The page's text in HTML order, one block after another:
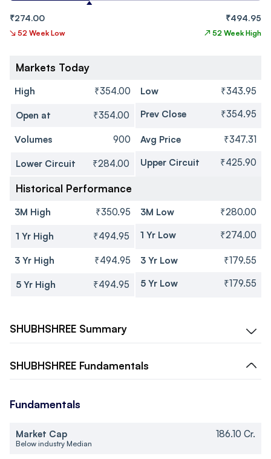
₹274.00 ₹494.95
↘ 52 Week Low ↗ 52 Week High
Markets Today
High ₹354.00 Low ₹343.95
Open at ₹354.00 Prev Close ₹354.95
Volumes 900 Avg Price ₹347.31
Lower Circuit ₹284.00 Upper Circuit ₹425.90
Historical Performance
3M High ₹350.95 3M Low ₹280.00
1 Yr High ₹494.95 1 Yr Low ₹274.00
3 Yr High ₹494.95 3 Yr Low ₹179.55
5 Yr High ₹494.95 5 Yr Low ₹179.55
SHUBHSHREE Summary
SHUBHSHREE Fundamentals
Fundamentals
Market Cap
Below industry Median
186.10 Cr.